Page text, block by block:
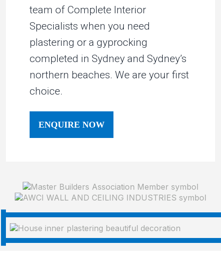
team of Complete Interior
Specialists when you need
plastering or a gyprocking
completed in Sydney and Sydney’s
northern beaches. We are your first
choice.
ENQUIRE NOW